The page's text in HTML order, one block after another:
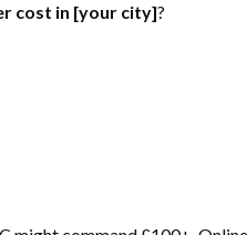
cost in [your city]?